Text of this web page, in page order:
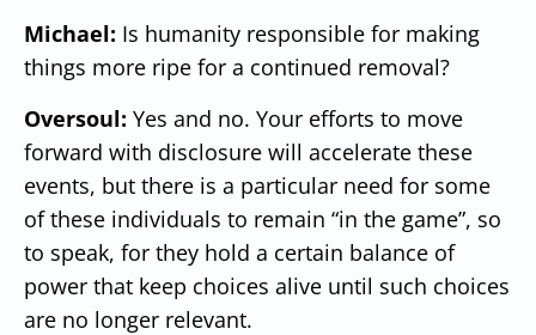
Michael: Is humanity responsible for making
things more ripe for a continued removal?
Oversoul: Yes and no. Your efforts to move
forward with disclosure will accelerate these
events, but there is a particular need for some
of these individuals to remain “in the game”, so
to speak, for they hold a certain balance of
power that keep choices alive until such choices
are no longer relevant.